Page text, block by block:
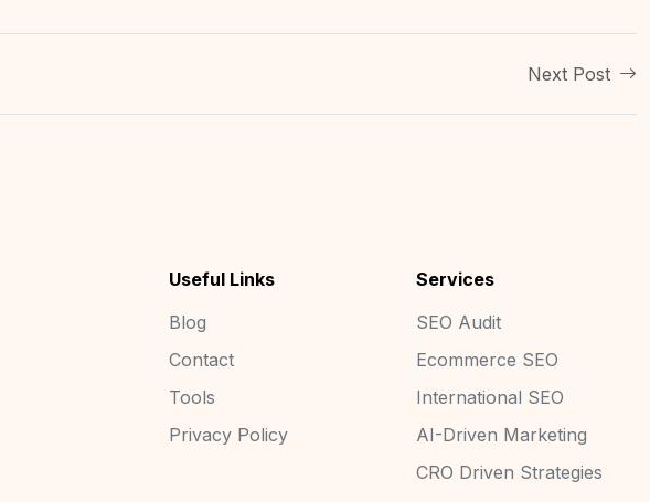
Next Post
Useful Links
Blog
Contact
Tools
Privacy Policy
Services
SEO Audit
Ecommerce SEO
International SEO
AI-Driven Marketing
CRO Driven Strategies